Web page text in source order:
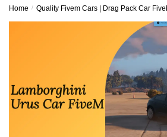
Home / Quality Fivem Cars | Drag Pack Car